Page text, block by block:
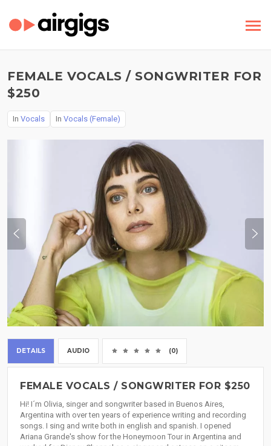
FEMALE VOCALS / SONGWRITER FOR
$250
In Vocals In Vocals (Female)
DETAILS AUDIO (0)
FEMALE VOCALS / SONGWRITER FOR $250
Hi! I´m Olivia, singer and songwriter based in Buenos Aires,
Argentina with over ten years of experience writing and recording
songs. I sing and write both in english and spanish. I opened
Ariana Grande's show for the Honeymoon Tour in Argentina and